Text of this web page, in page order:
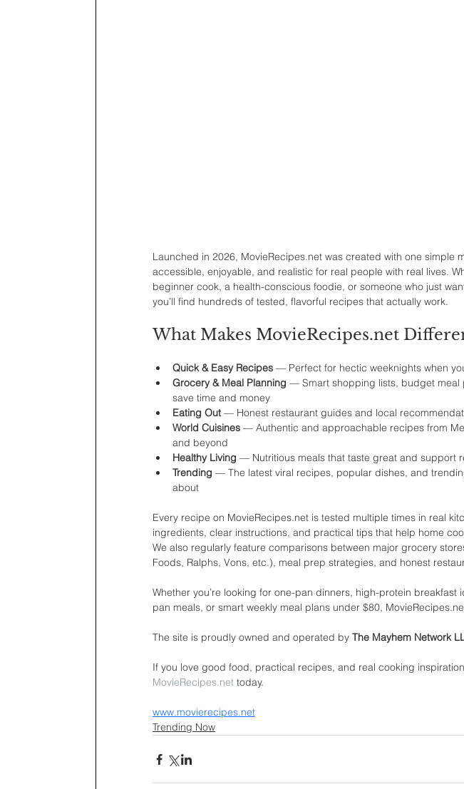
Launched in 2026, MovieRecipes.net was created with one simple
accessible, enjoyable, and realistic for real people with real lives.
beginner cook, a health-conscious foodie, or someone who just
you’ll find hundreds of tested, flavorful recipes that actually work.
What Makes MovieRecipes.net
Quick & Easy Recipes — Perfect for hectic weeknights when
Grocery & Meal Planning — Smart shopping lists, budget meal
save time and money
Eating Out — Honest restaurant guides and local
World Cuisines — Authentic and approachable recipes from
and beyond
Healthy Living — Nutritious meals that taste great and support
Trending — The latest viral recipes, popular dishes, and
about
Every recipe on MovieRecipes.net is tested multiple times in real
ingredients, clear instructions, and practical tips that help home
We also regularly feature comparisons between major grocery
Foods, Ralphs, Vons, etc.), meal prep strategies, and honest
Whether you’re looking for one-pan dinners, high-protein
pan meals, or smart weekly meal plans under $80,
The site is proudly owned and operated by The Mayhem Network
If you love good food, practical recipes, and real cooking
MovieRecipes.net today.
www.movierecipes.net
Trending Now